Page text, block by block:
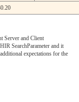
Server and Client
SearchParameter and it
expectations for the